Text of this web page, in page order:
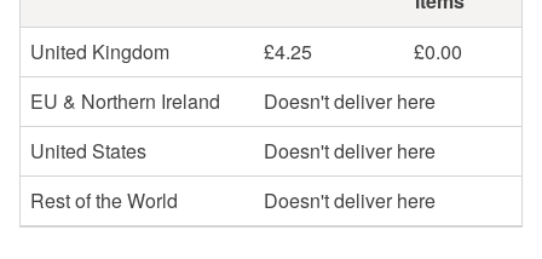
United Kingdom
£4.25
£0.00
EU & Northern Ireland
Doesn't deliver here
United States
Doesn't deliver here
Rest of the World
Doesn't deliver here